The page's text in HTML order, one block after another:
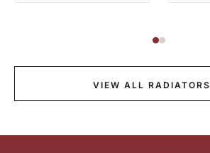
VIEW ALL RADIATORS